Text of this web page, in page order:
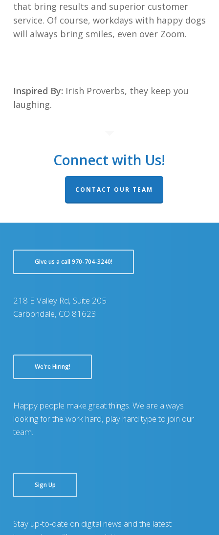
that bring results and superior customer
service. Of course, workdays with happy dogs
will always bring smiles, even over Zoom.
Inspired By: Irish Proverbs, they keep you
laughing.
Connect with Us!
CONTACT OUR TEAM
GIve us a call 970-704-3240!
218 E Valley Rd, Suite 205
Carbondale, CO 81623
We're Hiring!
Happy people make great things. We are always
looking for the work hard, play hard type to join our
team.
Sign Up
Stay up-to-date on digital news and the latest